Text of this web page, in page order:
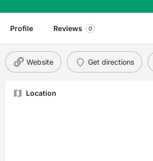
Profile Reviews 0
Website Get directions
Location